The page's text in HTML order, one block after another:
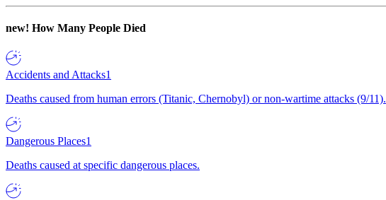
new! How Many People Died
Accidents and Attacks1
Deaths caused from human errors (Titanic, Chernobyl) or non-wartime attacks (9/11).
Dangerous Places1
Deaths caused at specific dangerous places.